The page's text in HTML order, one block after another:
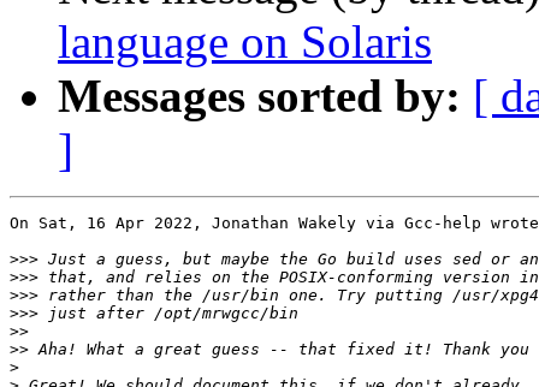
language on Solaris
Messages sorted by: [
]
On Sat, 16 Apr 2022, Jonathan Wakely via Gcc-help
>>>
>>>
>>>
>>>
>>
>>
>